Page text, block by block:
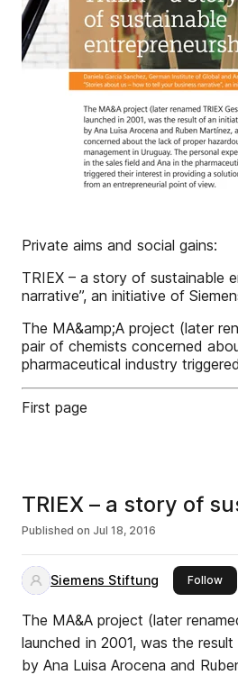
Private aims and social gains:
TRIEX – a story of sustainable
narrative”, an initiative of
The MA&amp;A project (later
pair of chemists concerned
pharmaceutical industry
First page
TRIEX – a story of
Published on Jul 18, 2016
Siemens Stiftung Follow
The MA&A project (later
launched in 2001, was the
by Ana Luisa Arocena and